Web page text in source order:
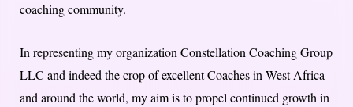
coaching community.
In representing my organization Constellation Coaching Group
LLC and indeed the crop of excellent Coaches in West Africa
and around the world, my aim is to propel continued growth in